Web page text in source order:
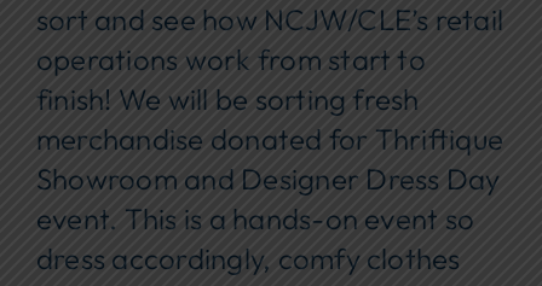
sort and see how NCJW/CLE’s retail
operations work from start to
finish! We will be sorting fresh
merchandise donated for Thriftique
Showroom and Designer Dress Day
event. This is a hands-on event so
dress accordingly, comfy clothes